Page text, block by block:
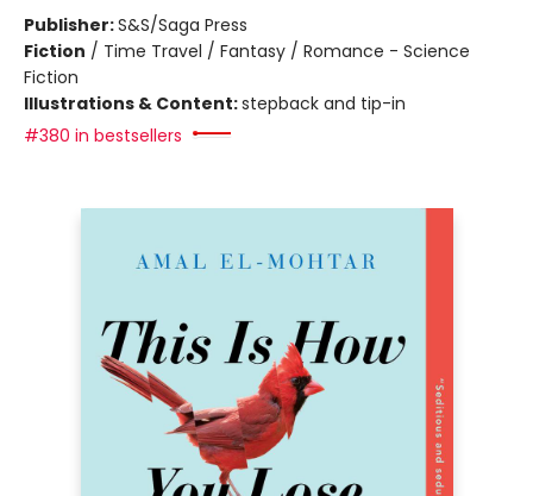
Publisher:S&S/Saga Press
Fiction / Time Travel / Fantasy / Romance - Science
Fiction
Illustrations & Content:stepback and tip-in
#380 in bestsellers